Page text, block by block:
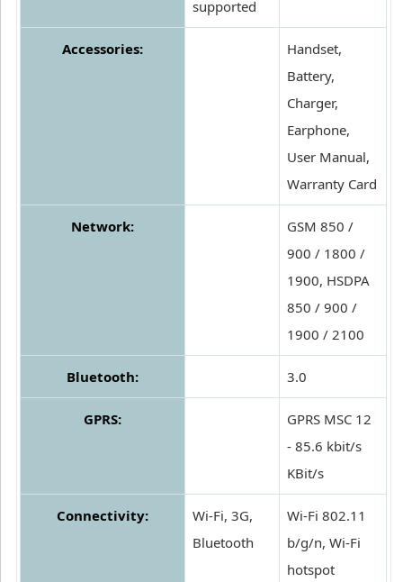
supported
Accessories:
Handset,
Battery,
Charger,
Earphone,
User Manual,
Warranty Card
Network:
GSM 850 /
900 / 1800 /
1900, HSDPA
850 / 900 /
1900 / 2100
Bluetooth: 3.0
GPRS:
GPRS MSC 12
- 85.6 kbit/s
KBit/s
Connectivity:
Wi-Fi, 3G,
Bluetooth
Wi-Fi 802.11
b/g/n, Wi-Fi
hotspot